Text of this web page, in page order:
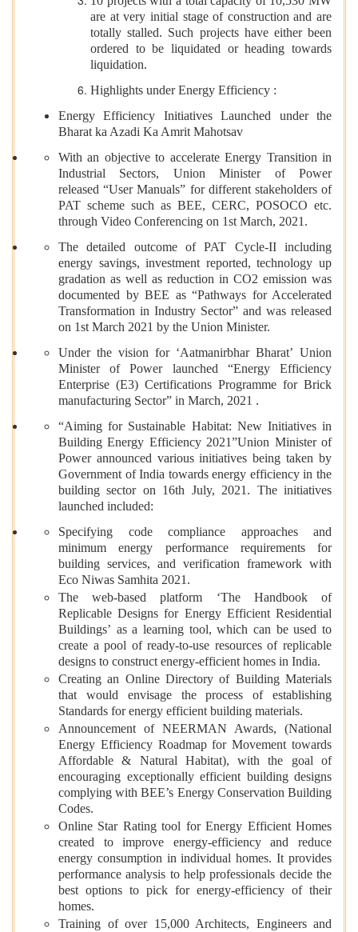
are at very initial stage of construction and are
totally stalled. Such projects have either been
ordered to be liquidated or heading towards
liquidation.
Highlights under Energy Efficiency :
Energy Efficiency Initiatives Launched under the
Bharat ka Azadi Ka Amrit Mahotsav
With an objective to accelerate Energy Transition in
Industrial Sectors, Union Minister of Power
released “User Manuals” for different stakeholders of
PAT scheme such as BEE, CERC, POSOCO etc.
through Video Conferencing on 1st March, 2021.
The detailed outcome of PAT Cycle-II including
energy savings, investment reported, technology up
gradation as well as reduction in CO2 emission was
documented by BEE as “Pathways for Accelerated
Transformation in Industry Sector” and was released
on 1st March 2021 by the Union Minister.
Under the vision for ‘Aatmanirbhar Bharat’ Union
Minister of Power launched “Energy Efficiency
Enterprise (E3) Certifications Programme for Brick
manufacturing Sector” in March, 2021 .
“Aiming for Sustainable Habitat: New Initiatives in
Building Energy Efficiency 2021”Union Minister of
Power announced various initiatives being taken by
Government of India towards energy efficiency in the
building sector on 16th July, 2021. The initiatives
launched included:
Specifying code compliance approaches and
minimum energy performance requirements for
building services, and verification framework with
Eco Niwas Samhita 2021.
The web-based platform ‘The Handbook of
Replicable Designs for Energy Efficient Residential
Buildings’ as a learning tool, which can be used to
create a pool of ready-to-use resources of replicable
designs to construct energy-efficient homes in India.
Creating an Online Directory of Building Materials
that would envisage the process of establishing
Standards for energy efficient building materials.
Announcement of NEERMAN Awards, (National
Energy Efficiency Roadmap for Movement towards
Affordable & Natural Habitat), with the goal of
encouraging exceptionally efficient building designs
complying with BEE’s Energy Conservation Building
Codes.
Online Star Rating tool for Energy Efficient Homes
created to improve energy-efficiency and reduce
energy consumption in individual homes. It provides
performance analysis to help professionals decide the
best options to pick for energy-efficiency of their
homes.
Training of over 15,000 Architects, Engineers and